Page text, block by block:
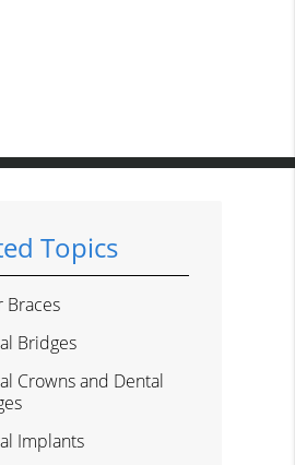
Topics
Braces
Bridges
Crowns and Dental
Implants